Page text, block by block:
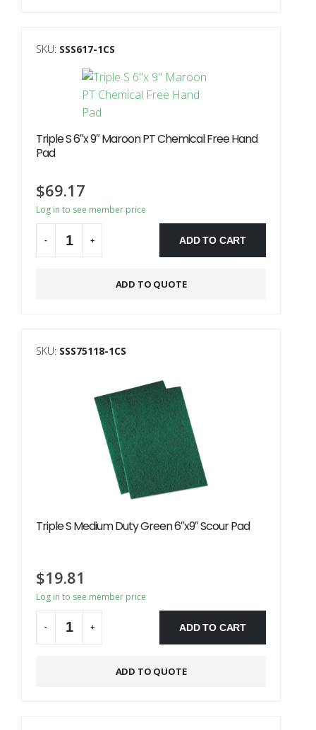
SKU: SSS617-1CS
Triple S 6″x 9″ Maroon PT Chemical Free Hand
Pad
$69.17
Log in to see member price
- + ADD TO CART
ADD TO QUOTE
SKU: SSS75118-1CS
Triple S Medium Duty Green 6″x9″ Scour Pad
$19.81
Log in to see member price
- + ADD TO CART
ADD TO QUOTE